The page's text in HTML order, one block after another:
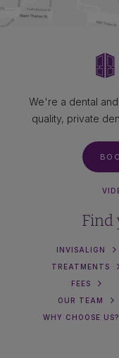
We're a dental
quality, private
Find
INVISALIGN
TREATMENTS
FEES
OUR TEAM
WHY CHOOSE US?